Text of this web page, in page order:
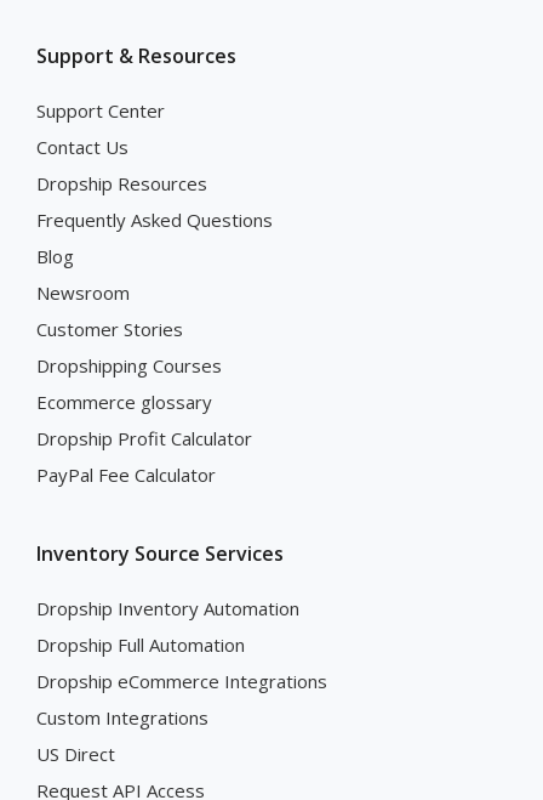
Support & Resources
Support Center
Contact Us
Dropship Resources
Frequently Asked Questions
Blog
Newsroom
Customer Stories
Dropshipping Courses
Ecommerce glossary
Dropship Profit Calculator
PayPal Fee Calculator
Inventory Source Services
Dropship Inventory Automation
Dropship Full Automation
Dropship eCommerce Integrations
Custom Integrations
US Direct
Request API Access